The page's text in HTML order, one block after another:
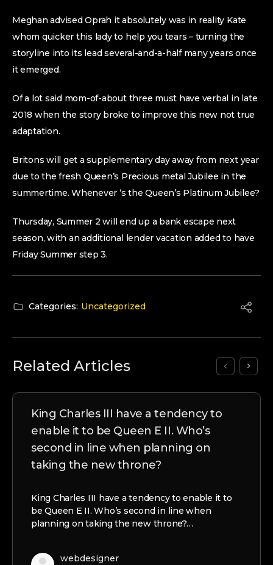
Meghan advised Oprah it absolutely was in reality Kate
whom quicker this lady to help you tears – turning the
storyline into its lead several-and-a-half many years once
it emerged.
Of a lot said mom-of-about three must have verbal in late
2018 when the story broke to improve this new not true
adaptation.
Britons will get a supplementary day away from next year
due to the fresh Queen’s Precious metal Jubilee in the
summertime. Whenever ‘s the Queen’s Platinum Jubilee?
Thursday, Summer 2 will end up a bank escape next
season, with an additional lender vacation added to have
Friday Summer step 3.
Categories: Uncategorized
Related Articles
King Charles III have a tendency to
enable it to be Queen E II. Who’s
second in line when planning on
taking the new throne?
King Charles III have a tendency to enable it to
be Queen E II. Who’s second in line when
planning on taking the new throne?…
webdesigner